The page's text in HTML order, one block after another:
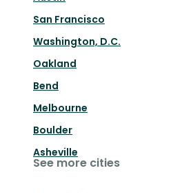
San Francisco
Washington, D.C.
Oakland
Bend
Melbourne
Boulder
Asheville
See more cities